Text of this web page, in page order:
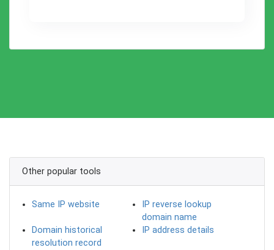
Other popular tools
Same IP website
IP reverse lookup
domain name
Domain historical
resolution record
IP address details